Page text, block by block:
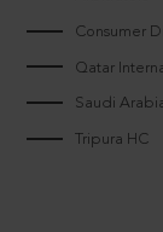
Consumer
Qatar
Saudi
Tripura HC